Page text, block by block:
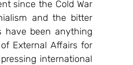
since the Cold War
and the bitter
have been anything
External Affairs for
international